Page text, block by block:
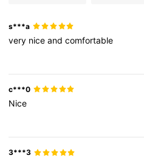
4.85 805K Followers
s***a
very niceandcomfortable
c***0
Nice
3***3